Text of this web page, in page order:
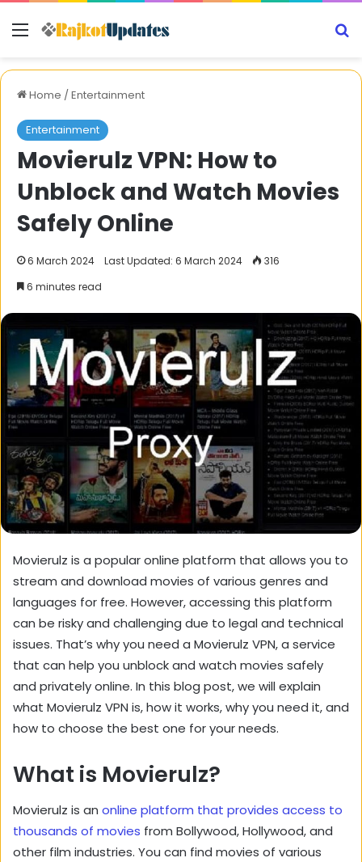
Menu
Home /Entertainment
Entertainment
Movierulz VPN: How to
Unblock and Watch Movies
Safely Online
6 March 2024 Last Updated: 6 March 2024
316
6 minutes read
Movierulz is a popular online platform that allows you to
stream and download movies of various genres and
languages for free. However, accessing this platform
can be risky and challenging due to legal and technical
issues. That’s why you need a Movierulz VPN, a service
that can help you unblock and watch movies safely
and privately online. In this blog post, we will explain
what Movierulz VPN is, how it works, why you need it, and
how to choose the best one for your needs.
What is Movierulz?
Movierulz is an online platform that provides access to
thousands of movies from Bollywood, Hollywood, and
other film industries. You can find movies of various